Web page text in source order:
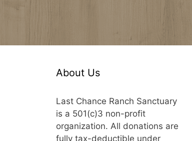
About Us
Last Chance Ranch Sanctuary
is a 501(c)3 non-profit
organization. All donations are
fully tax-deductible under